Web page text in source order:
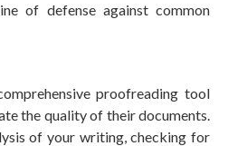
of defense against common
proofreading tool
the quality of their documents.
of your writing, checking for